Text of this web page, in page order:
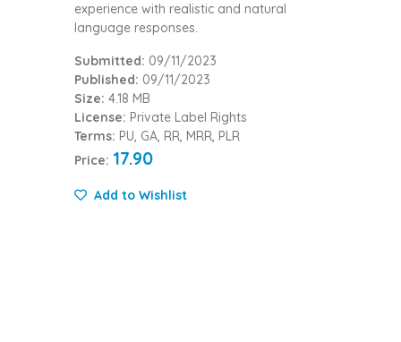
experience with realistic and natural
language responses.
Submitted: 09/11/2023
Published: 09/11/2023
Size: 4.18 MB
License: Private Label Rights
Terms: PU, GA, RR, MRR, PLR
Price: 17.90
Add to Wishlist